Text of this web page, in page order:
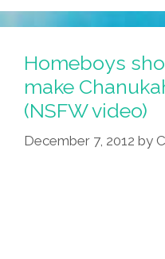
Make
Chanukah
Potato
Latkes
(NSFW
Video)
Homeboys
make
(NSFW video)
December 7, 2012 by